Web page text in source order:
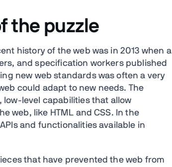
the puzzle
history of the web was in 2013 when a
and specification workers published
new web standards was often a very
could adapt to new needs. The
level capabilities that allow
web, like HTML and CSS. In the
and functionalities available in
that have prevented the web from